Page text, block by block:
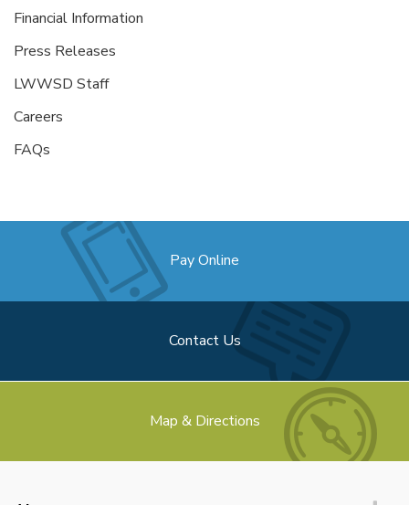
Financial Information
Press Releases
LWWSD Staff
Careers
FAQs
Pay Online
Contact Us
Map & Directions